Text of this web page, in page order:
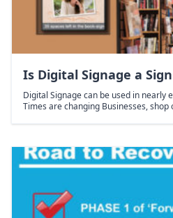
Is Digital Signage a
Digital Signage can be used in nearly
Times are changing Businesses,